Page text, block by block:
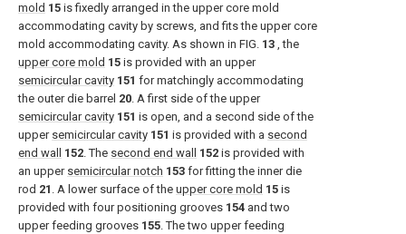
mold 15 is fixedly arranged in the upper core mold
accommodating cavity by screws, and fits the upper core
mold accommodating cavity. As shown in FIG. 13 , the
upper core mold 15 is provided with an upper
semicircular cavity 151 for matchingly accommodating
the outer die barrel 20. A first side of the upper
semicircular cavity 151 is open, and a second side of the
upper semicircular cavity 151 is provided with a second
end wall
152. The second end wall 152 is provided with
an upper semicircular notch 153 for fitting the inner die
rod 21 . A lower surface of the upper core mold 15 is
provided with four positioning grooves 154 and two
upper feeding grooves 155. The two upper feeding